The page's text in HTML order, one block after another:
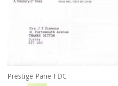
Prestige Pane FDC